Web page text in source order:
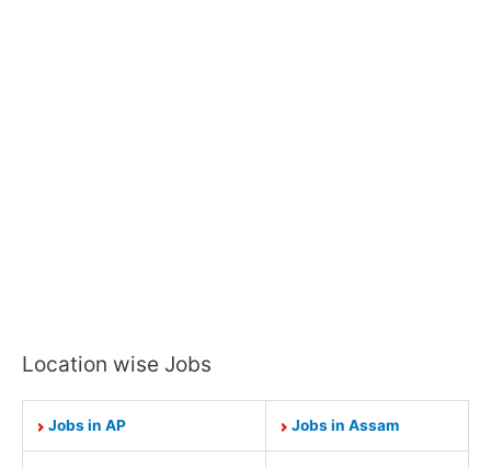
Location wise Jobs
Jobs in AP Jobs in Assam